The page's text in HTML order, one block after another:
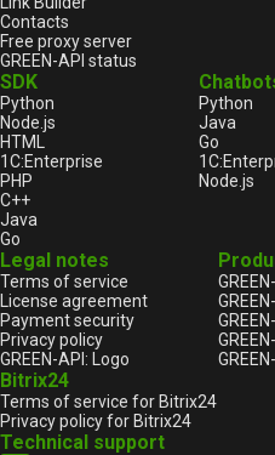
Contacts
Free proxy server
GREEN-API status
SDK
Python
Node.js
HTML
1С:Enterprise
PHP
C++
Java
Go
Python
Java
Go
Node.js
Legal notes
Terms of service
License agreement
Payment security
Privacy policy
GREEN-API: Logo
Bitrix24
Terms of service for Bitrix24
Privacy policy for Bitrix24
Technical support